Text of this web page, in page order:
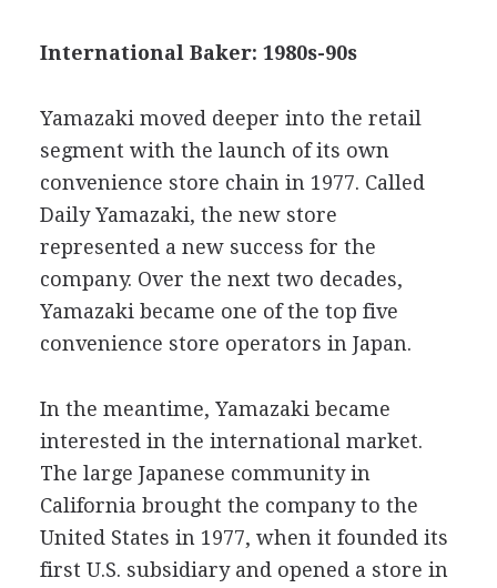
International Baker: 1980s-90s
Yamazaki moved deeper into the retail
segment with the launch of its own
convenience store chain in 1977. Called
Daily Yamazaki, the new store
represented a new success for the
company. Over the next two decades,
Yamazaki became one of the top five
convenience store operators in Japan.
In the meantime, Yamazaki became
interested in the international market.
The large Japanese community in
California brought the company to the
United States in 1977, when it founded its
first U.S. subsidiary and opened a store in